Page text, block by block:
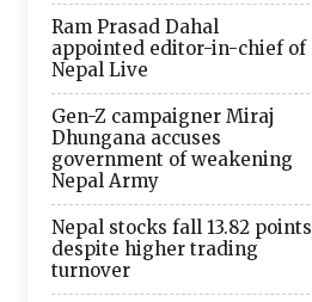
Ram Prasad Dahal
appointed editor-in-chief of
Nepal Live
Gen-Z campaigner Miraj
Dhungana accuses
government of weakening
Nepal Army
Nepal stocks fall 13.82 points
despite higher trading
turnover